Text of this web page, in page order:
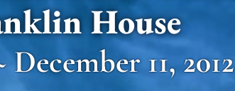
House
December 11, 2012